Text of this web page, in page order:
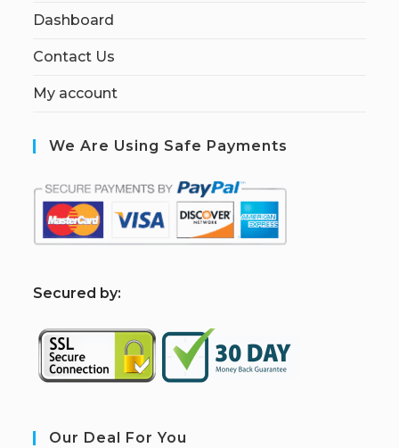
Dashboard
Contact Us
My account
We Are Using Safe Payments
Secured by:
Our Deal For You